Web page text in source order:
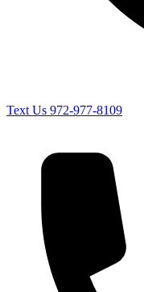
Text Us 972-977-8109